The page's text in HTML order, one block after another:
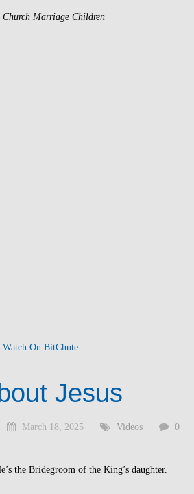
Church Marriage Children
Watch On BitChute
Jesus
March 18, 2025 Videos
0
the Bridegroom of the King’s daughter.